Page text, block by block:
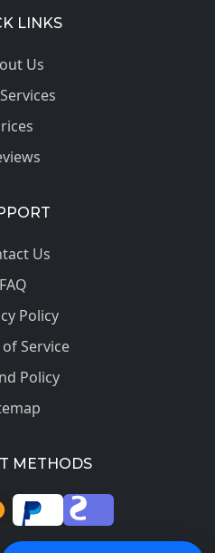
LINKS
Us
Us
FAQ
Policy
Service
Policy
METHODS